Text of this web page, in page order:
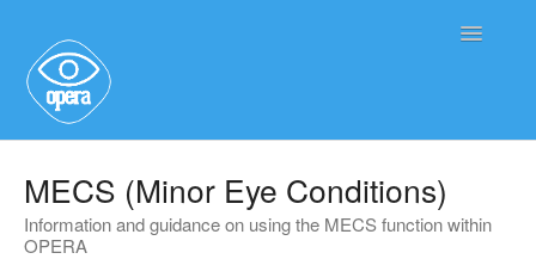
Toggle
Service User Information
MECS (Minor Eye Conditions)
Information and guidance on using the MECS function within
OPERA